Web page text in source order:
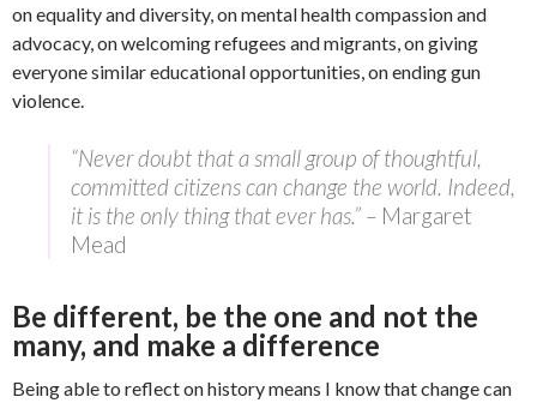
on equality and diversity, on mental health compassion and
advocacy, on welcoming refugees and migrants, on giving
everyone similar educational opportunities, on ending gun
violence.
“Never doubt that a small group of thoughtful,
committed citizens can change the world. Indeed,
it is the only thing that ever has.” – Margaret
Mead
Be different, be the one and not the
many, and make a difference
Being able to reflect on history means I know that change can